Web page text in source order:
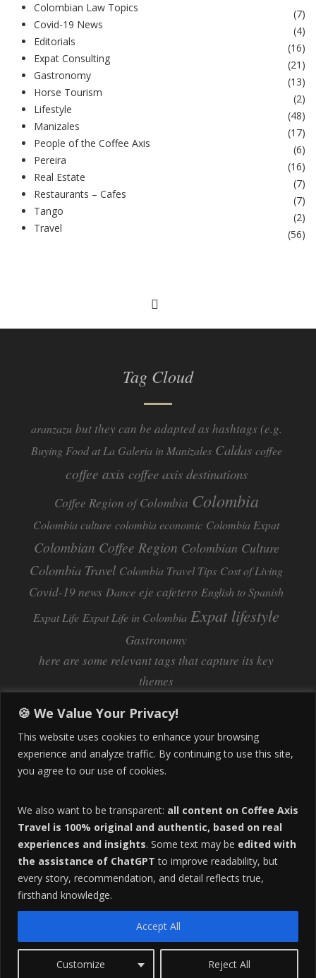
🍪 We Value Your Privacy!
This website uses cookies to enhance your browsing
experience and analyze traffic. By continuing to use this site,
you agree to our use of cookies.
We also want to be transparent: all content on Coffee Axis
Travel is 100% original and authentic, based on real
experiences and insights. Some text may be edited with
the assistance of ChatGPT to improve readability, but
every story, recommendation, and detail reflects true,
firsthand knowledge.
Customize Reject All
Accept All
Colombian Law Topics (7)
Covid-19 News (4)
Editorials (16)
Expat Consulting (21 )
Gastronomy (13)
Horse Tourism (2)
Lifestyle (48)
Manizales (17)
People of the Coffee Axis (6)
Pereira (16)
Real Estate (7)
Restaurants – Cafes (7)
Tango (2)
Travel (56)
Tag Cloud
aranzazu but they can be adapted as hashtags (e.g.
Buying Food at La Galeria in Manizales Caldas coffee
coffee axis coffee axis destinations
Coffee Region of Colombia Colombia
Colombia culture colombia economic Colombia Expat
Colombian Coffee Region Colombian Culture​
Colombia Travel Colombia Travel Tips Cost of Living
Covid-19 news Dance eje cafetero English to Spanish
Expat Life Expat Life in Colombia Expat lifestyle
Gastronomy
here are some relevant tags that capture its key
themes
Life Abroad in Colombia
Lifestyle Consulting Manizales
Manizales Coffee Culture
Pereira Colombia quimbaya quindio real estate safety
Specialty Colombian Coffee Sustainable Tourism
Tango in Colombia travel Travel Guide Travel Tips
Trust Issues Viterbo
F
HOME ABOUT
ADVERTISE
Copyright 2016 All Rights Reserved.